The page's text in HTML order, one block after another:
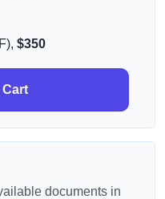
$350
documents in